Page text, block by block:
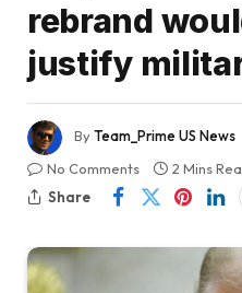
rebrand
justify
ByTeam_Prime US News
No Comments
2 Mins
Share